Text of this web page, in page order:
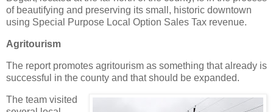
of beautifying and preserving its small, historic downtown
using Special Purpose Local Option Sales Tax revenue.
Agritourism
The report promotes agritourism as something that already is
successful in the county and that should be expanded.
The team visited